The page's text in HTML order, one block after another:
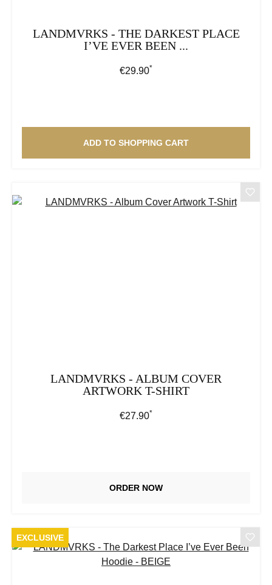
LANDMVRKS - THE DARKEST PLACE
I’VE EVER BEEN ...
Regular price:
€29.90*
ADD TO SHOPPING CART
LANDMVRKS - ALBUM COVER
ARTWORK T-SHIRT
Regular price:
€27.90*
ORDER NOW
EXCLUSIVE